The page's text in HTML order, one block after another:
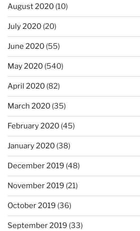
August 2020 (10)
July 2020 (20)
June 2020 (55)
May 2020 (540)
April 2020 (82)
March 2020 (35)
February 2020 (45)
January 2020 (38)
December 2019 (48)
November 2019 (21)
October 2019 (36)
September 2019 (33)